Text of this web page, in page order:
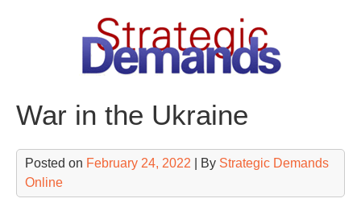
War in the Ukraine
Posted on February 24, 2022 | By Strategic Demands
Online